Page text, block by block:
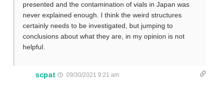
presented and the contamination of vials in Japan was
never explained enough. I think the weird structures
certainly needs to be investigated, but jumping to
conclusions about what they are, in my opinion is not
helpful.
scpat 09/30/2021 9:21 am